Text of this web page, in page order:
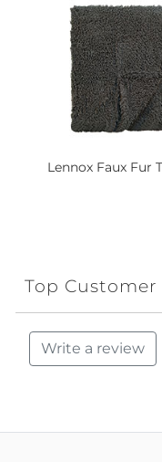
Lennox Faux Fur
Top Customer
Write a review